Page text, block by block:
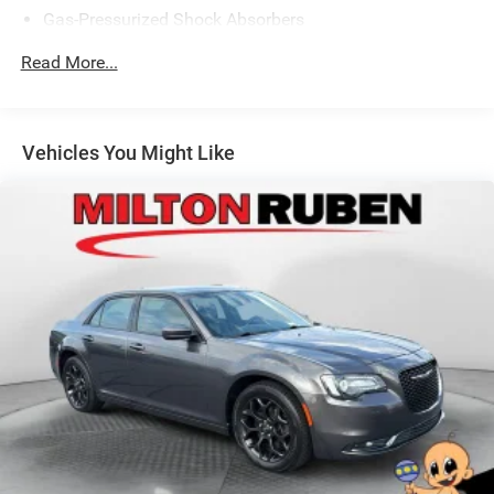
Gas-Pressurized Shock Absorbers
Front Anti-Roll Bar
Single Stainless Steel Exhaust
Torsion Beam Rear Suspension w/Coil Springs
Front Disc/Rear Drum Brakes w/4-Wheel ABS, Front
Vented Discs, Brake Assist and Hill Hold Control
Read More...
Vehicles You Might Like